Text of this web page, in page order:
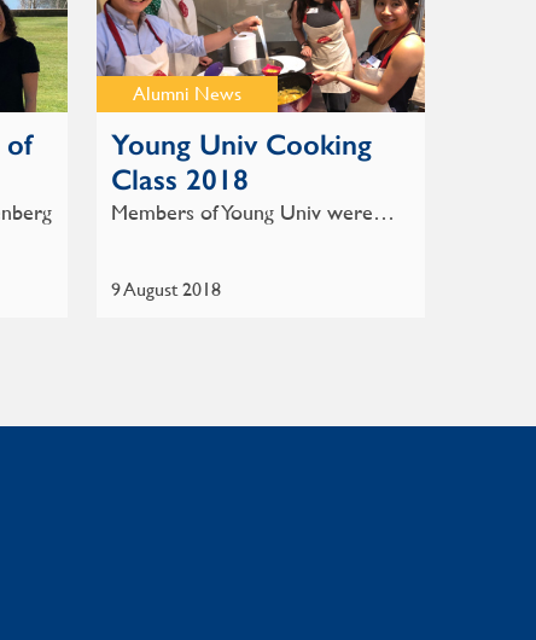
of
Alumni News
Young Univ Cooking
Class 2018
9 August 2018
Members of Young Univ were…